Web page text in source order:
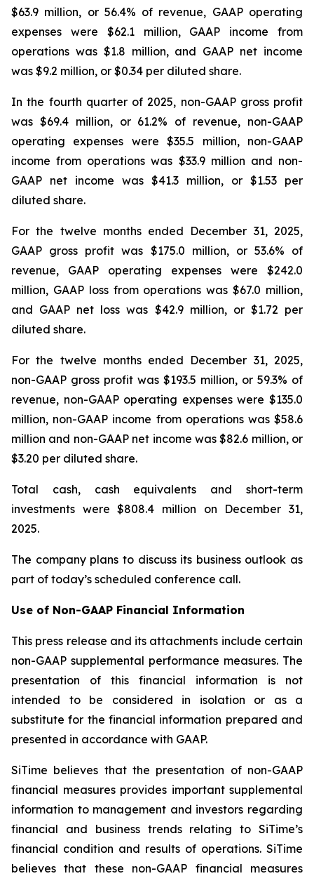
$63.9 million, or 56.4% of revenue, GAAP operating
expenses were $62.1 million, GAAP income from
operations was $1.8 million, and GAAP net income
was $9.2 million, or $0.34 per diluted share.
In the fourth quarter of 2025, non-GAAP gross profit
was $69.4 million, or 61.2% of revenue, non-GAAP
operating expenses were $35.5 million, non-GAAP
income from operations was $33.9 million and non-
GAAP net income was $41.3 million, or $1.53 per
diluted share.
For the twelve months ended December 31, 2025,
GAAP gross profit was $175.0 million, or 53.6% of
revenue, GAAP operating expenses were $242.0
million, GAAP loss from operations was $67.0 million,
and GAAP net loss was $42.9 million, or $1.72 per
diluted share.
For the twelve months ended December 31, 2025,
non-GAAP gross profit was $193.5 million, or 59.3% of
revenue, non-GAAP operating expenses were $135.0
million, non-GAAP income from operations was $58.6
million and non-GAAP net income was $82.6 million, or
$3.20 per diluted share.
Total cash, cash equivalents and short-term
investments were $808.4 million on December 31,
2025.
The company plans to discuss its business outlook as
part of today’s scheduled conference call.
Use of Non-GAAP Financial Information
This press release and its attachments include certain
non-GAAP supplemental performance measures. The
presentation of this financial information is not
intended to be considered in isolation or as a
substitute for the financial information prepared and
presented in accordance with GAAP.
SiTime believes that the presentation of non-GAAP
financial measures provides important supplemental
information to management and investors regarding
financial and business trends relating to SiTime’s
financial condition and results of operations. SiTime
believes that these non-GAAP financial measures